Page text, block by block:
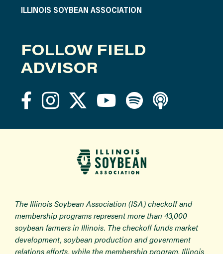
ILLINOIS SOYBEAN ASSOCIATION
FOLLOW FIELD
ADVISOR
The Illinois Soybean Association (ISA) checkoff and
membership programs represent more than 43,000
soybean farmers in Illinois. The checkoff funds market
development, soybean production and government
relations efforts, while the membership program, Illinois